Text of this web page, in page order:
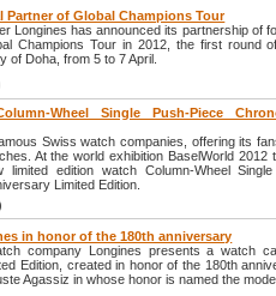
Partner of Global Champions Tour
Longines has announced its partnership of
Champions Tour in 2012, the first round
of Doha, from 5 to 7 April.
Wheel Single Push-Piece
Swiss watch companies, offering its
At the world exhibition BaselWorld 2012
edition watch Column-Wheel Single
Limited Edition.
in honor of the 180th anniversary
company Longines presents a watch
Edition, created in honor of the 180th
Agassiz in whose honor is named the